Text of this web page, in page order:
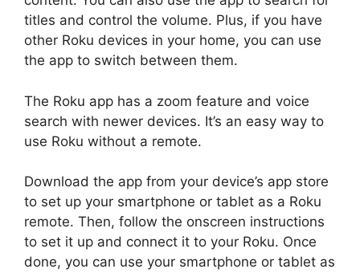
titles and control the volume. Plus, if you have
other Roku devices in your home, you can use
the app to switch between them.
The Roku app has a zoom feature and voice
search with newer devices. It’s an easy way to
use Roku without a remote.
Download the app from your device’s app store
to set up your smartphone or tablet as a Roku
remote. Then, follow the onscreen instructions
to set it up and connect it to your Roku. Once
done, you can use your smartphone or tablet as